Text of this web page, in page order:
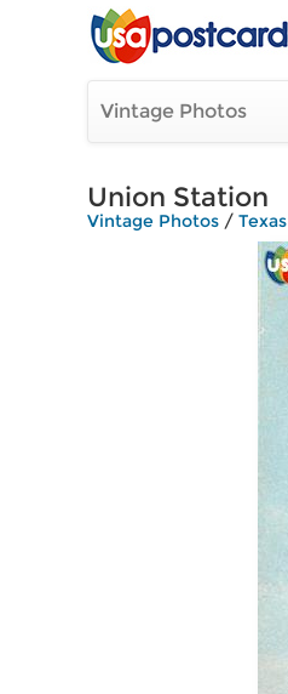
Vintage Photos
Union Station
Vintage Photos / Texas